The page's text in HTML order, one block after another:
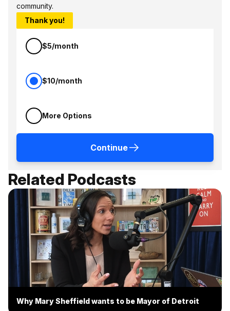
community.
Thank you!
$5/month
$10/month
More Options
Continue
Related Podcasts
Why Mary Sheffield wants to be Mayor of Detroit